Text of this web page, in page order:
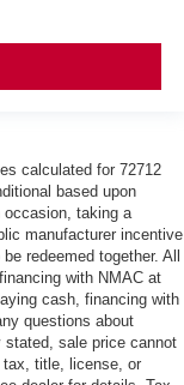
calculated for 72712
based upon
occasion, taking a
manufacturer incentive
redeemed together. All
with NMAC at
cash, financing with
questions about
sale price cannot
tax, title, license, or